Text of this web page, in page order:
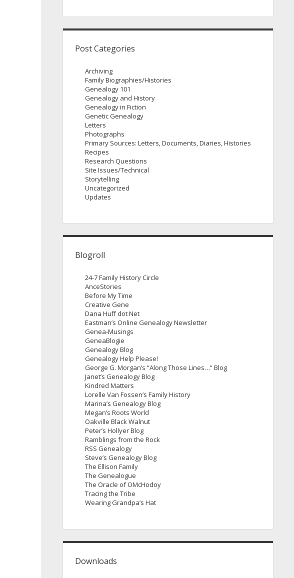
Post Categories
Archiving
Family Biographies/Histories
Genealogy 101
Genealogy and History
Genealogy in Fiction
Genetic Genealogy
Letters
Photographs
Primary Sources: Letters, Documents, Diaries, Histories
Recipes
Research Questions
Site Issues/Technical
Storytelling
Uncategorized
Updates
Blogroll
24-7 Family History Circle
AnceStories
Before My Time
Creative Gene
Dana Huff dot Net
Eastman’s Online Genealogy Newsletter
Genea-Musings
GeneaBlogie
Genealogy Blog
Genealogy Help Please!
George G. Morgan’s “Along Those Lines…” Blog
Janet’s Genealogy Blog
Kindred Matters
Lorelle Van Fossen’s Family History
Marina’s Genealogy Blog
Megan’s Roots World
Oakville Black Walnut
Peter’s Hollyer Blog
Ramblings from the Rock
RSS Genealogy
Steve’s Genealogy Blog
The Ellison Family
The Genealogue
The Oracle of OMcHodoy
Tracing the Tribe
Wearing Grandpa’s Hat
Downloads